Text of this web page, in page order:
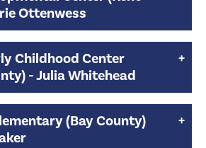
Ottenwess
Childhood Center
- Julia Whitehead
(Bay County)